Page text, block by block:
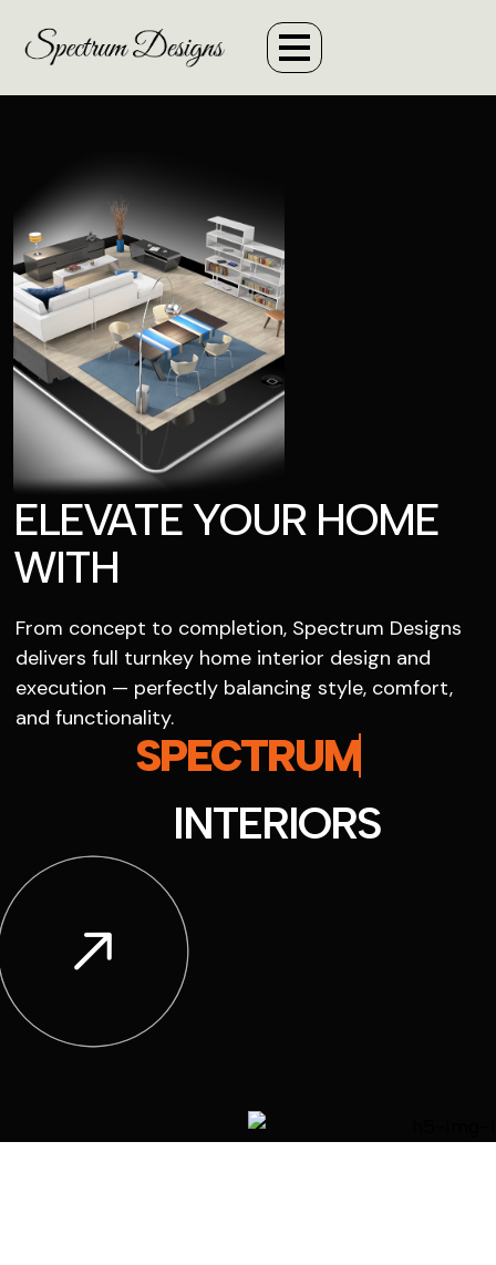
ELEVATE YOUR HOME
WITH
From concept to completion, Spectrum Designs
delivers full turnkey home interior design and
execution — perfectly balancing style, comfort,
and functionality.
SPECTRUM
INTERIORS